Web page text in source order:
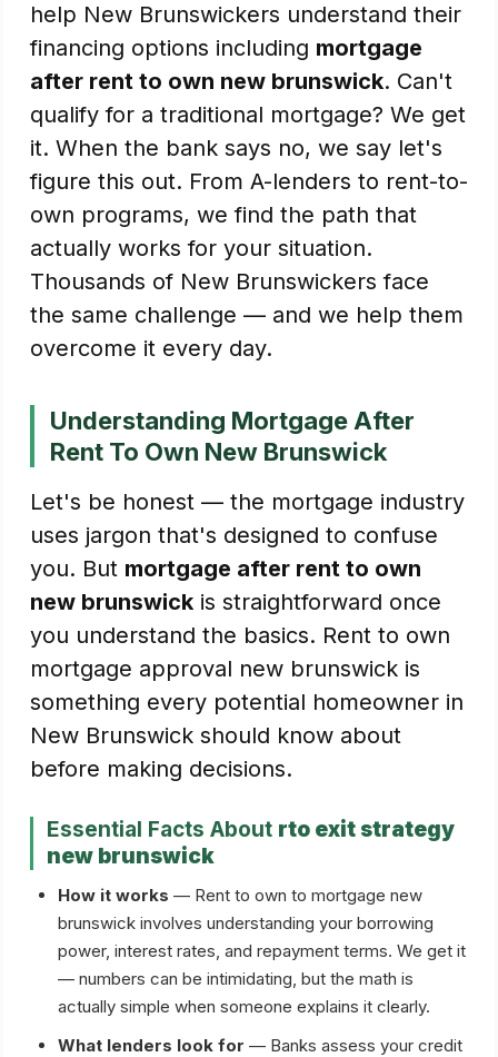
help New Brunswickers understand their
financing options including mortgage
after rent to own new brunswick. Can't
qualify for a traditional mortgage? We get
it. When the bank says no, we say let's
figure this out. From A-lenders to rent-to-
own programs, we find the path that
actually works for your situation.
Thousands of New Brunswickers face
the same challenge — and we help them
overcome it every day.
Understanding Mortgage After
Rent To Own New Brunswick
Let's be honest — the mortgage industry
uses jargon that's designed to confuse
you. But mortgage after rent to own
new brunswick is straightforward once
you understand the basics. Rent to own
mortgage approval new brunswick is
something every potential homeowner in
New Brunswick should know about
before making decisions.
Essential Facts About rto exit strategy
new brunswick
How it works — Rent to own to mortgage new
brunswick involves understanding your borrowing
power, interest rates, and repayment terms. We get it
— numbers can be intimidating, but the math is
actually simple when someone explains it clearly.
What lenders look for — Banks assess your credit